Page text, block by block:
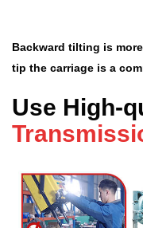
Backward tilting is
tip the carriage is a
Use High-